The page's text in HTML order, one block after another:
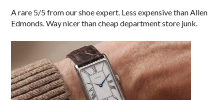
A rare 5/5 from our shoe expert. Less expensive than Allen
Edmonds. Way nicer than cheap department store junk.